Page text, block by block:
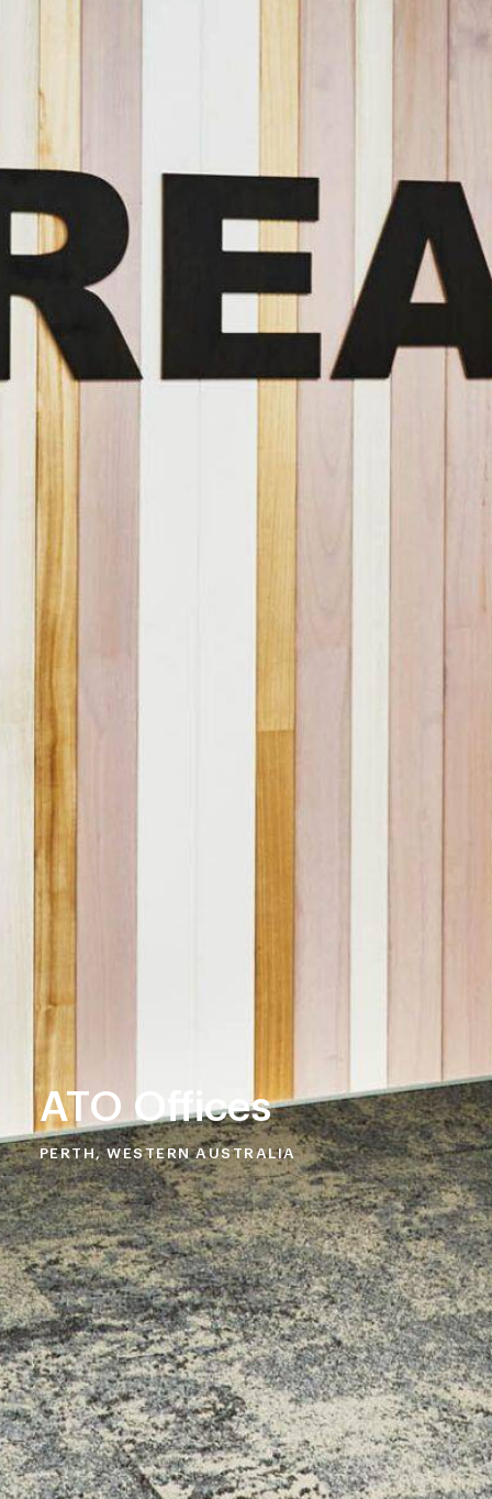
ATO Offices
PERTH, WESTERN AUSTRALIA